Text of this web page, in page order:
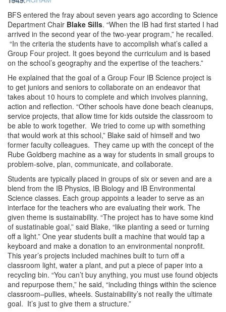
BFS entered the fray about seven years ago according to Science
Department Chair Blake Sills. “When the IB had first started I had
arrived in the second year of the two-year program,” he recalled.
“In the criteria the students have to accomplish what’s called a
Group Four project. It goes beyond the curriculum and is based
on the school’s geography and the expertise of the teachers.”
He explained that the goal of a Group Four IB Science project is
to get juniors and seniors to collaborate on an endeavor that
takes about 10 hours to complete and which involves planning,
action and reflection. “Other schools have done beach cleanups,
service projects, that allow time for kids outside the classroom to
be able to work together. We tried to come up with something
that would work at this school,” Blake said of himself and two
former faculty colleagues. They came up with the concept of the
Rube Goldberg machine as a way for students in small groups to
problem-solve, plan, communicate, and collaborate.
Students are typically placed in groups of six or seven and are a
blend from the IB Physics, IB Biology and IB Environmental
Science classes. Each group appoints a leader to serve as an
interface for the teachers who are evaluating their work. The
given theme is sustainability. “The project has to have some kind
of sustatinable goal,” said Blake, “like planting a seed or turning
off a light.” One year students built a machine that would tap a
keyboard and make a donation to an environmental nonprofit.
This year’s projects included machines built to turn off a
classroom light, water a plant, and put a piece of paper into a
recycling bin. “You can’t buy anything, you must use found objects
and repurpose them,” he said, “including things within the science
classroom–pullies, wheels. Sustainability’s not really the ultimate
goal. It’s just to give them a structure.”